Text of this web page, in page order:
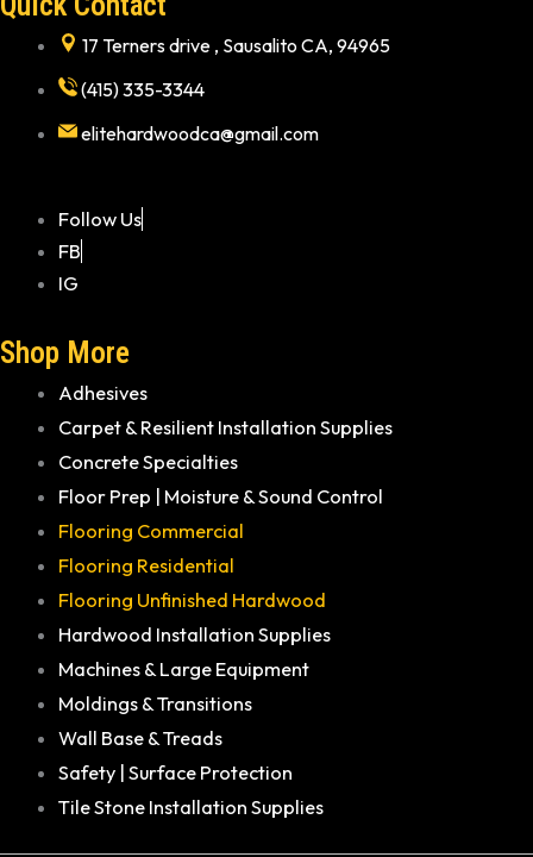
17 Terners drive , Sausalito CA, 94965
(415) 335-3344
elitehardwoodca@gmail.com
Follow Us
FB
IG
Shop More
Adhesives
Carpet & Resilient Installation Supplies
Concrete Specialties
Floor Prep | Moisture & Sound Control
Flooring Commercial
Flooring Residential
Flooring Unfinished Hardwood
Hardwood Installation Supplies
Machines & Large Equipment
Moldings & Transitions
Wall Base & Treads
Safety | Surface Protection
Tile Stone Installation Supplies